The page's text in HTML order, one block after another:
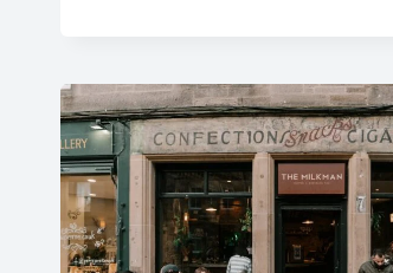
大
工
作
THE
HONEY
BEE
英